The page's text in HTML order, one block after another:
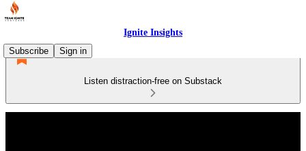
Ignite Insights
Subscribe
Sign in
Listen distraction-free on Substack